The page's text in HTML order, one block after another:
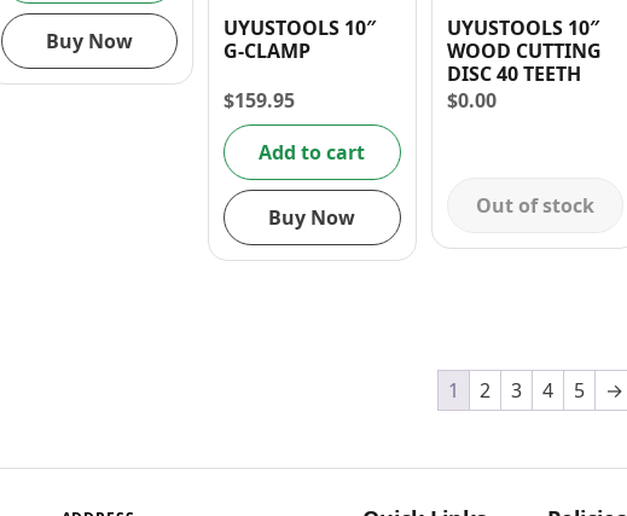
Buy Now
UYUSTOOLS 10″
G-CLAMP
$159.95
Add to cart
Buy Now
UYUSTOOLS 10″
WOOD CUTTING
DISC 40 TEETH
$0.00
Out of stock
1 2 3 4 5 →